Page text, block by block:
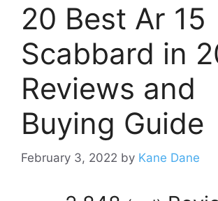
20 Best Ar 15
Scabbard in
Reviews and
Buying Guide
February 3, 2022 by Kane Dane